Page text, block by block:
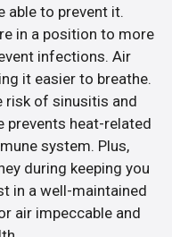
able to prevent it.
in a position to more
infections. Air
it easier to breathe.
risk of sinusitis and
prevents heat-related
system. Plus,
during keeping you
in a well-maintained
air impeccable and